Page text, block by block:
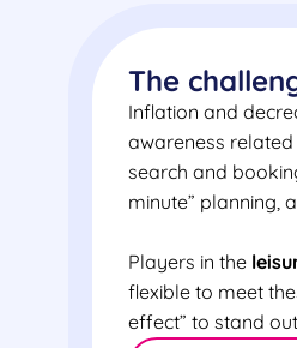
The
Inflation and
awareness
search and
minute” planning,
Players in the
flexible to meet
effect” to stand